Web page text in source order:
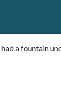
a fountain